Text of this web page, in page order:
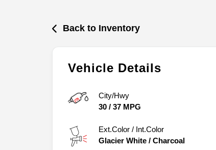
Back to Inventory
Vehicle Details
City/Hwy
30 / 37 MPG
Ext.Color / Int.Color
Glacier White / Charcoal